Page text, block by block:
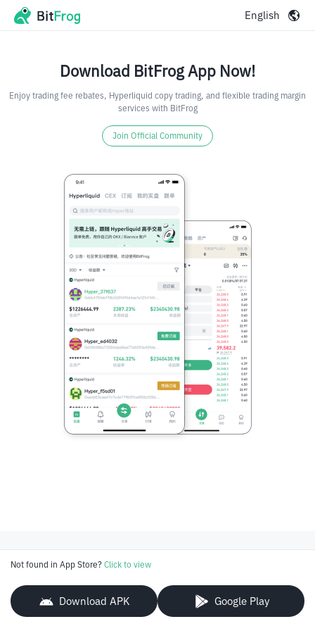
English
Download BitFrog App Now!
Enjoy trading fee rebates, Hyperliquid copy trading, and flexible trading margin
services with BitFrog
Join Official Community
Not found in App Store? Click to view
Download APK Google Play